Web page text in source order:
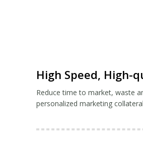
High Speed, High-
Reduce time to market, waste
personalized marketing